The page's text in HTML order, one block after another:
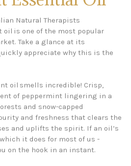
Natural Therapists
oil is one of the most popular
Take a glance at its
appreciate why this is the
oil smells incredible! Crisp,
of peppermint lingering in a
and snow-capped
and freshness that clears the
and uplifts the spirit. If an oil’s
it does for most of us -
on the hook in an instant.